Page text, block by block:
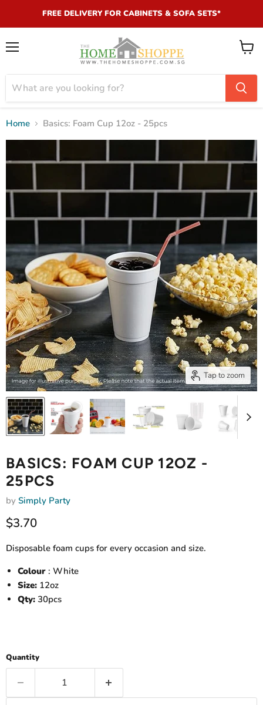
FREE DELIVERY FOR CABINETS & SOFA SETS*
View
Home Basics: Foam Cup 12oz - 25pcs
Tap to zoom
BASICS: FOAM CUP 12OZ -
25PCS
by Simply Party
Current price
$3.70
Disposable foam cups for every occasion and size.
Colour : White
Size: 12oz
Qty: 30pcs
Quantity